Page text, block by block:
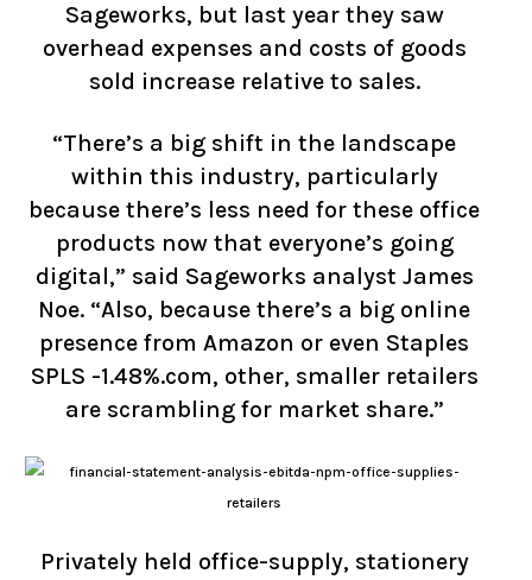
Sageworks, but last year they saw
overhead expenses and costs of goods
sold increase relative to sales.
“There’s a big shift in the landscape
within this industry, particularly
because there’s less need for these office
products now that everyone’s going
digital,” said Sageworks analyst James
Noe. “Also, because there’s a big online
presence from Amazon or even Staples
SPLS -1.48%.com, other, smaller retailers
are scrambling for market share.”
Privately held office-supply, stationery